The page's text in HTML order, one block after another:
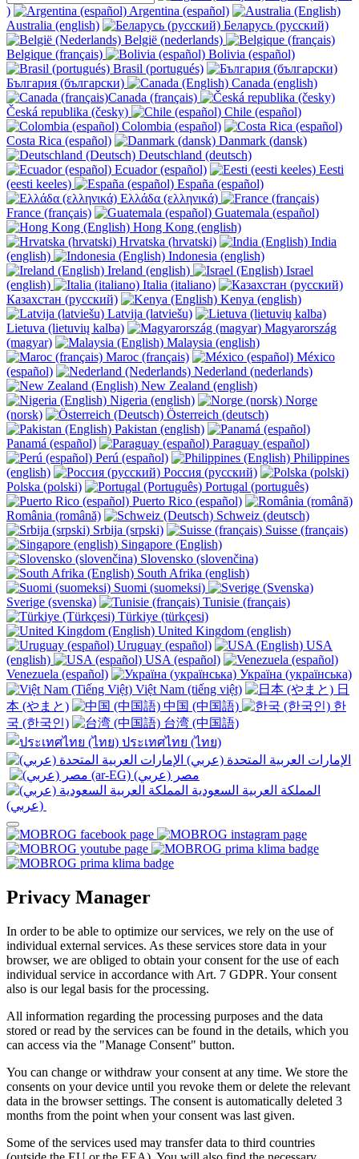
)
Argentina (español)
Australia (english)
Беларусь (русский)
België (nederlands)
Belgique (français)
Bolivia (español)
Brasil (portugués)
България (български)
Canada (english)
Canada (français)
Česká republika (česky)
Chile (español)
Colombia (español)
Costa Rica (español)
Danmark (dansk)
Deutschland (deutsch)
Ecuador (español)
Eesti
(eesti keeles)
España (español)
Ελλάδα (ελληνικά)
France (français)
Guatemala (español)
Hong Kong (english)
Hrvatska (hrvatski)
India
(english)
Indonesia (english)
Ireland (english)
Israel
(english)
Italia (italiano)
Казахстан (русский)
Kenya (english)
Latvija (latviešu)
Lietuva (lietuvių kalba)
Magyarország
(magyar)
Malaysia (english)
Maroc (français)
México
(español)
Nederland (nederlands)
New Zealand (english)
Nigeria (english)
Norge
(norsk)
Österreich (deutsch)
Pakistan (english)
Panamá (español)
Paraguay (español)
Perú (español)
Philippines
(english)
Россия (русский)
Polska (polski)
Portugal (português)
Puerto Rico (español)
România (română)
Schweiz (deutsch)
Srbija (srpski)
Suisse (français)
Singapore (English)
Slovensko (slovenčina)
South Afrika (english)
Suomi (suomeksi)
Sverige (svenska)
Tunisie (français)
Türkiye (türkçesi)
United Kingdom (english)
Uruguay (español)
USA
(english)
USA (español)
Venezuela (español)
Україна (українська)
Việt Nam (tiếng việt)
日
本 (やまと)
中国 (中国語)
한
국 (한국인)
台湾 (中国語)
ประเทศไทย (ไทย)
Privacy Manager
In order to be able to optimize our services, we rely on the use of
individual external services. As these services store data in your
browser, we are obliged to obtain your consent for the use of each
individual service in accordance with Art. 7 GDPR. Your consent
also is our legal basis for the processing.
All information regarding the processing purposes and the data
stored or read by the services can be found in the details, which you
can access via the "Manage Consent" button.
You can change or withdraw your consent at any time. We store the
consents on your device until you revoke them or delete the relevant
data in the browser settings. The consent is automatically deleted 3
months from the point when your consent was last given.
Some of the services used may transfer data to third countries